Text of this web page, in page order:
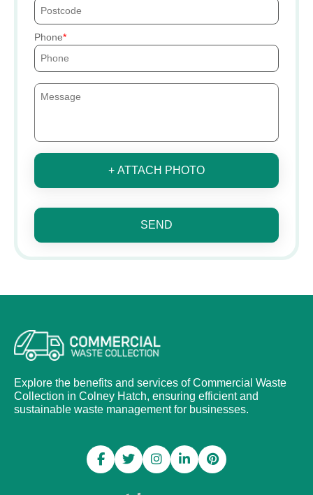
Phone
+ ATTACH PHOTO
SEND
Explore the benefits and services of Commercial Waste
Collection in Colney Hatch, ensuring efficient and
sustainable waste management for businesses.